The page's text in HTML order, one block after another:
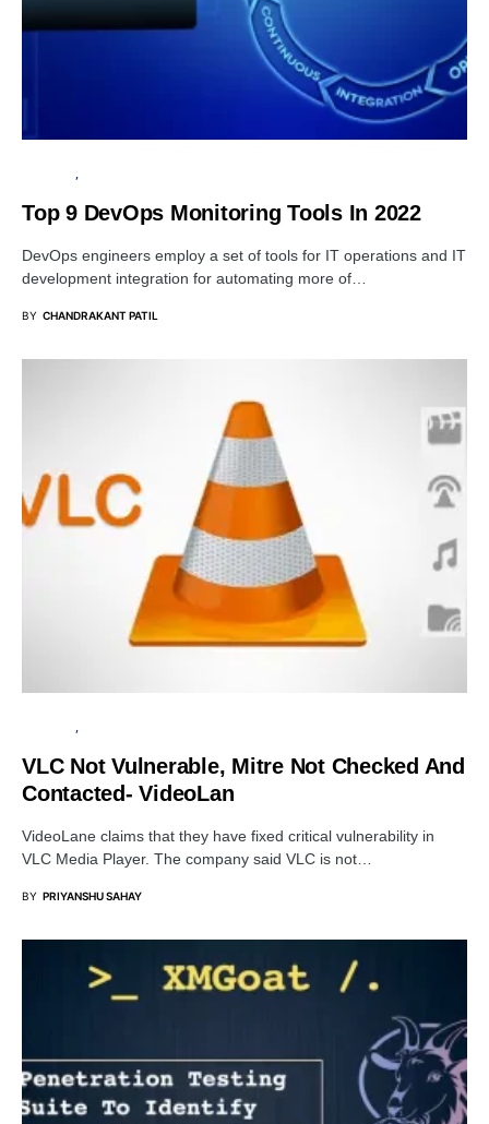
Top 9 DevOps Monitoring Tools In 2022
DevOps engineers employ a set of tools for IT operations and IT
development integration for automating more of…
BY CHANDRAKANT PATIL
VLC Not Vulnerable, Mitre Not Checked And
Contacted- VideoLan
VideoLane claims that they have fixed critical vulnerability in
VLC Media Player. The company said VLC is not…
BY PRIYANSHU SAHAY